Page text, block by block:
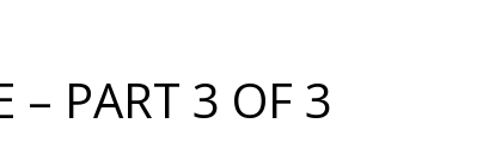
– PART 3 OF 3